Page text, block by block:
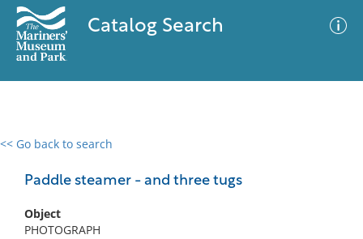
Catalog Search
<< Go back to search
Paddle steamer - and three tugs
Object
PHOTOGRAPH
0 results